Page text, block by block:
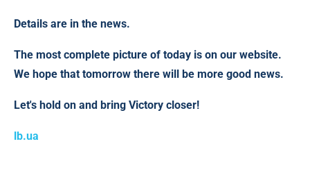
Details are in the news.
The most complete picture of today is on our website.
We hope that tomorrow there will be more good news.
Let's hold on and bring Victory closer!
lb.ua